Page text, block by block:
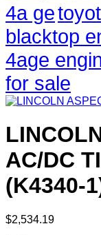
4a ge
blacktop
4age
for sale
AC/DC
(K4340-
$2,534.19